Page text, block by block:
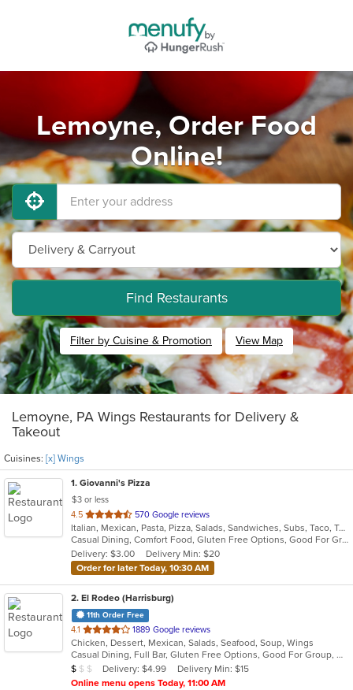
Lemoyne, Order Food
Online!
Find Restaurants
Filter by Cuisine & Promotion View Map
Lemoyne, PA Wings Restaurants for Delivery &
Takeout
Cuisines: [x] Wings
1. Giovanni's Pizza
$3 or less
4.5 out
of
5
stars.
570 Google reviews
Italian, Mexican, Pasta, Pizza, Salads, Sandwiches, Subs, Taco, Tex-Mex, Wings, Wraps
Casual Dining, Comfort Food, Gluten Free Options, Good For Group, Good For Kids, Quick Bite
Delivery: $3.00
Delivery Min: $20
Order for later Today, 10:30 AM
2. El Rodeo (Harrisburg)
11th Order Free
4.1 out
of
5
stars.
1889 Google reviews
Chicken, Dessert, Mexican, Salads, Seafood, Soup, Wings
Casual Dining, Full Bar, Gluten Free Options, Good For Group, Good For Kids, Has TV, Vegetarian Options
Average Item Cost: $6
$ $ $ Delivery: $4.99
Delivery Min: $15
Online menu opens Today, 11:00 AM